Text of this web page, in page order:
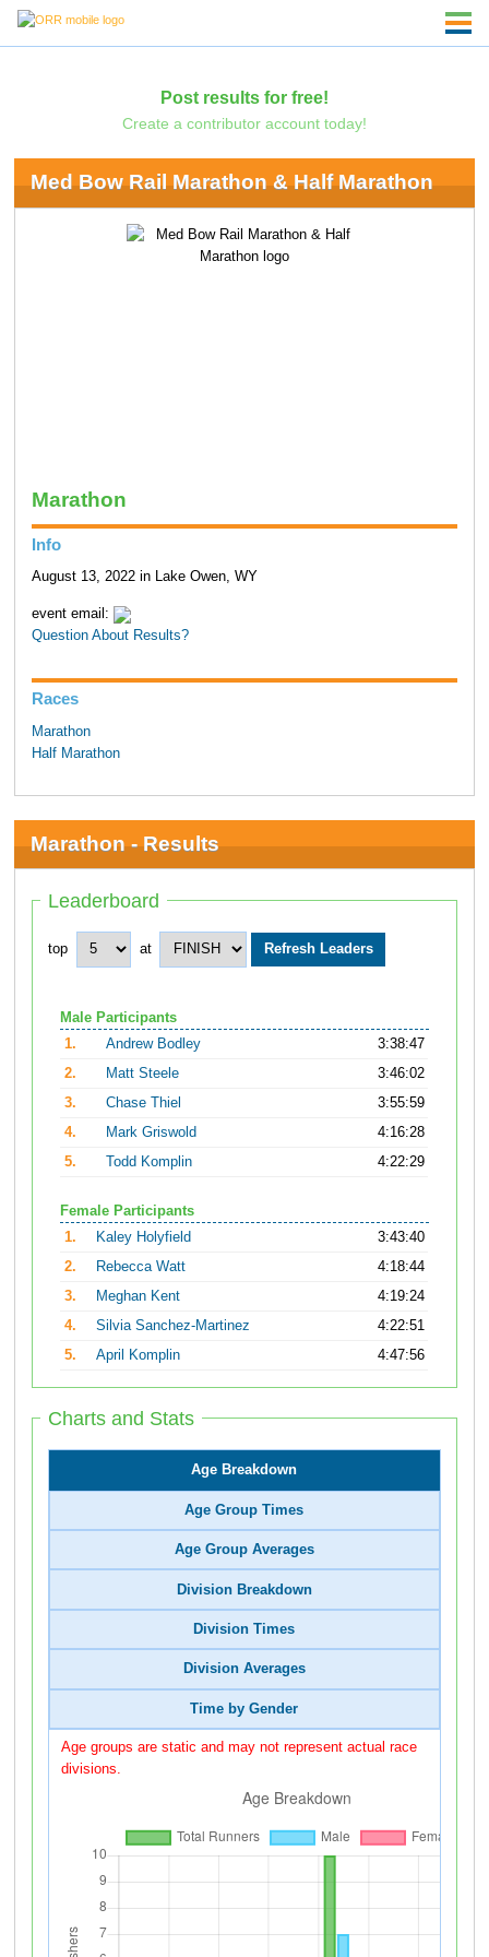
Post results for free!
Create a contributor account today!
Med Bow Rail Marathon & Half Marathon
Marathon
Info
August 13, 2022 in Lake Owen, WY
event email:
Question About Results?
Races
Marathon
Half Marathon
Marathon - Results
Leaderboard
top at
Male Participants
1.
Andrew Bodley
3:38:47
2.
Matt Steele
3:46:02
3.
Chase Thiel
3:55:59
4.
Mark Griswold
4:16:28
5.
Todd Komplin 4:22:29
Female Participants
1.
Kaley Holyfield
3:43:40
2.
Rebecca Watt
4:18:44
3.
Meghan Kent
4:19:24
4.
Silvia Sanchez-Martinez
4:22:51
5.
April Komplin 4:47:56
Charts and Stats
Age Breakdown
Age Group Times
Age Group Averages
Division Breakdown
Division Times
Division Averages
Time by Gender
Age groups are static and may not represent actual race
divisions.